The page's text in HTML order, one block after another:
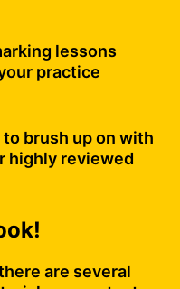
lessons
practice
brush up on with
highly reviewed
are several